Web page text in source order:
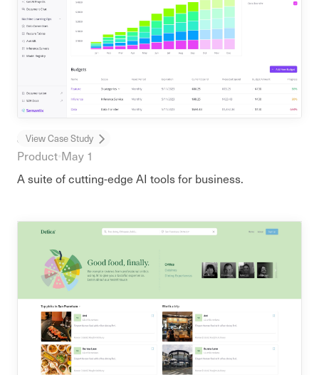
Semantix AI
Product May 1
View Case Study
A suite of cutting-edge AI tools for business.